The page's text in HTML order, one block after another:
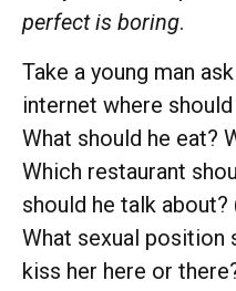
perfect is boring.
Take a young man
internet where
What should he eat?
Which restaurant
should he talk about?
What sexual position
kiss her here or